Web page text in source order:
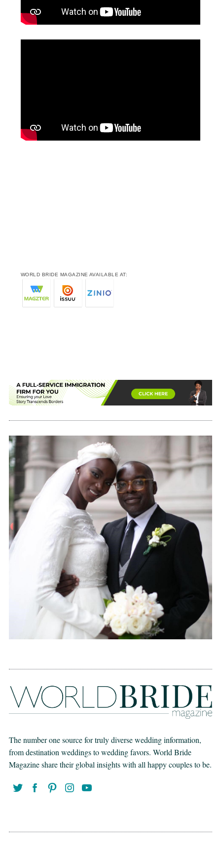
WORLD BRIDE MAGAZINE AVAILABLE AT:
The number one source for truly diverse wedding information,
from destination weddings to wedding favors. World Bride
Magazine share their global insights with all happy couples to be.